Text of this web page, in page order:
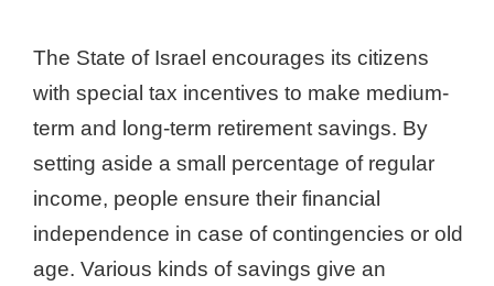
The State of Israel encourages its citizens
with special tax incentives to make medium-
term and long-term retirement savings. By
setting aside a small percentage of regular
income, people ensure their financial
independence in case of contingencies or old
age. Various kinds of savings give an